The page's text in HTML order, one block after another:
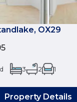
OX29
3 2 1
Property Details